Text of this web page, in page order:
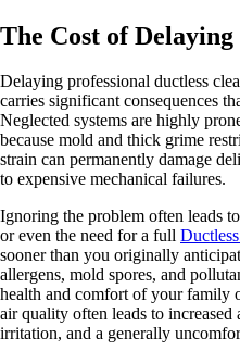
The Cost of
Delaying professional ductless
carries significant consequences
Neglected systems are highly
because mold and thick grime
strain can permanently damage
to expensive mechanical failures.
Ignoring the problem often leads
or even the need for a full
sooner than you originally
allergens, mold spores, and
health and comfort of your family
air quality often leads to
irritation, and a generally